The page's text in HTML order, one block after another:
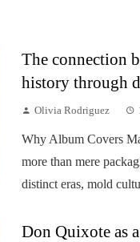
The connection
history through
Olivia Rodriguez
Why Album Covers
more than mere
distinct eras, mold
Don Quixote as